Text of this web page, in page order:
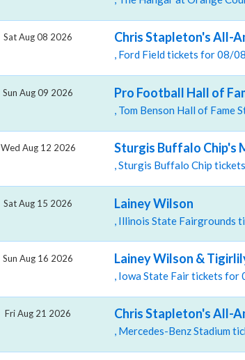
Chris Stapleton's All-
, Ford Field tickets for 08/
Sat Aug 08 2026
Pro Football Hall of
Sun Aug 09 2026
Sturgis Buffalo Chip's
, Sturgis Buffalo Chip
Wed Aug 12 2026
Lainey Wilson
Sat Aug 15 2026
Lainey Wilson &
, Iowa State Fair tickets for
Sun Aug 16 2026
Chris Stapleton's All-
Fri Aug 21 2026